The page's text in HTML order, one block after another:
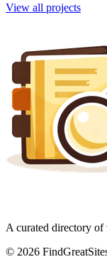
View all projects
A curated directory
© 2026